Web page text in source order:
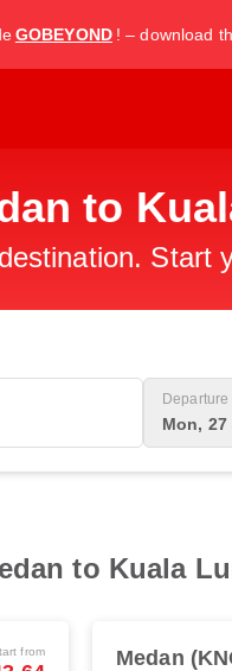
GOBEYOND ! – download
to
Start
Departure
Mon,
to Kuala
from Medan